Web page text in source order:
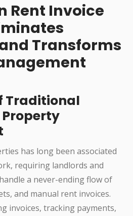
Rent Invoice
Transforms
Traditional
has long been associated
requiring landlords and
a never-ending flow of
and manual rent invoices.
invoices, tracking payments,